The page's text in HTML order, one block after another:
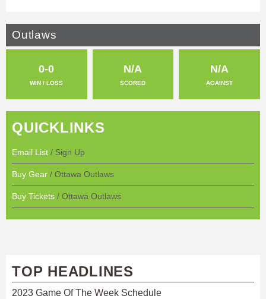
Outlaws
0-0
WIN / LOSS
N/A
SCORED
N/A
AGAINST
QUICKLINKS
Email List / Sign Up
Buy Gear / Ottawa Outlaws
Buy Tickets / Ottawa Outlaws
TOP HEADLINES
2023 Game Of The Week Schedule